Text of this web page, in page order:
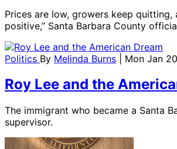
Prices are low, growers keep quitting,
positive,” Santa Barbara County
Politics By Melinda Burns | Mon Jan
Roy Lee and the
The immigrant who became a Santa
supervisor.